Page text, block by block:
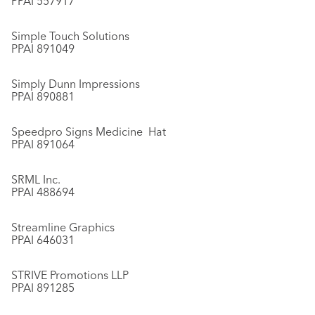
Simple Touch Solutions
PPAI 891049
Simply Dunn Impressions
PPAI 890881
Speedpro Signs Medicine Hat
PPAI 891064
SRML Inc.
PPAI 488694
Streamline Graphics
PPAI 646031
STRIVE Promotions LLP
PPAI 891285